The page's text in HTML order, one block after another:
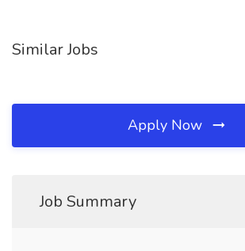
Similar Jobs
Apply Now
Job Summary